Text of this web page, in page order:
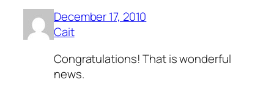
December 17, 2010
Cait
Congratulations! That is wonderful
news.